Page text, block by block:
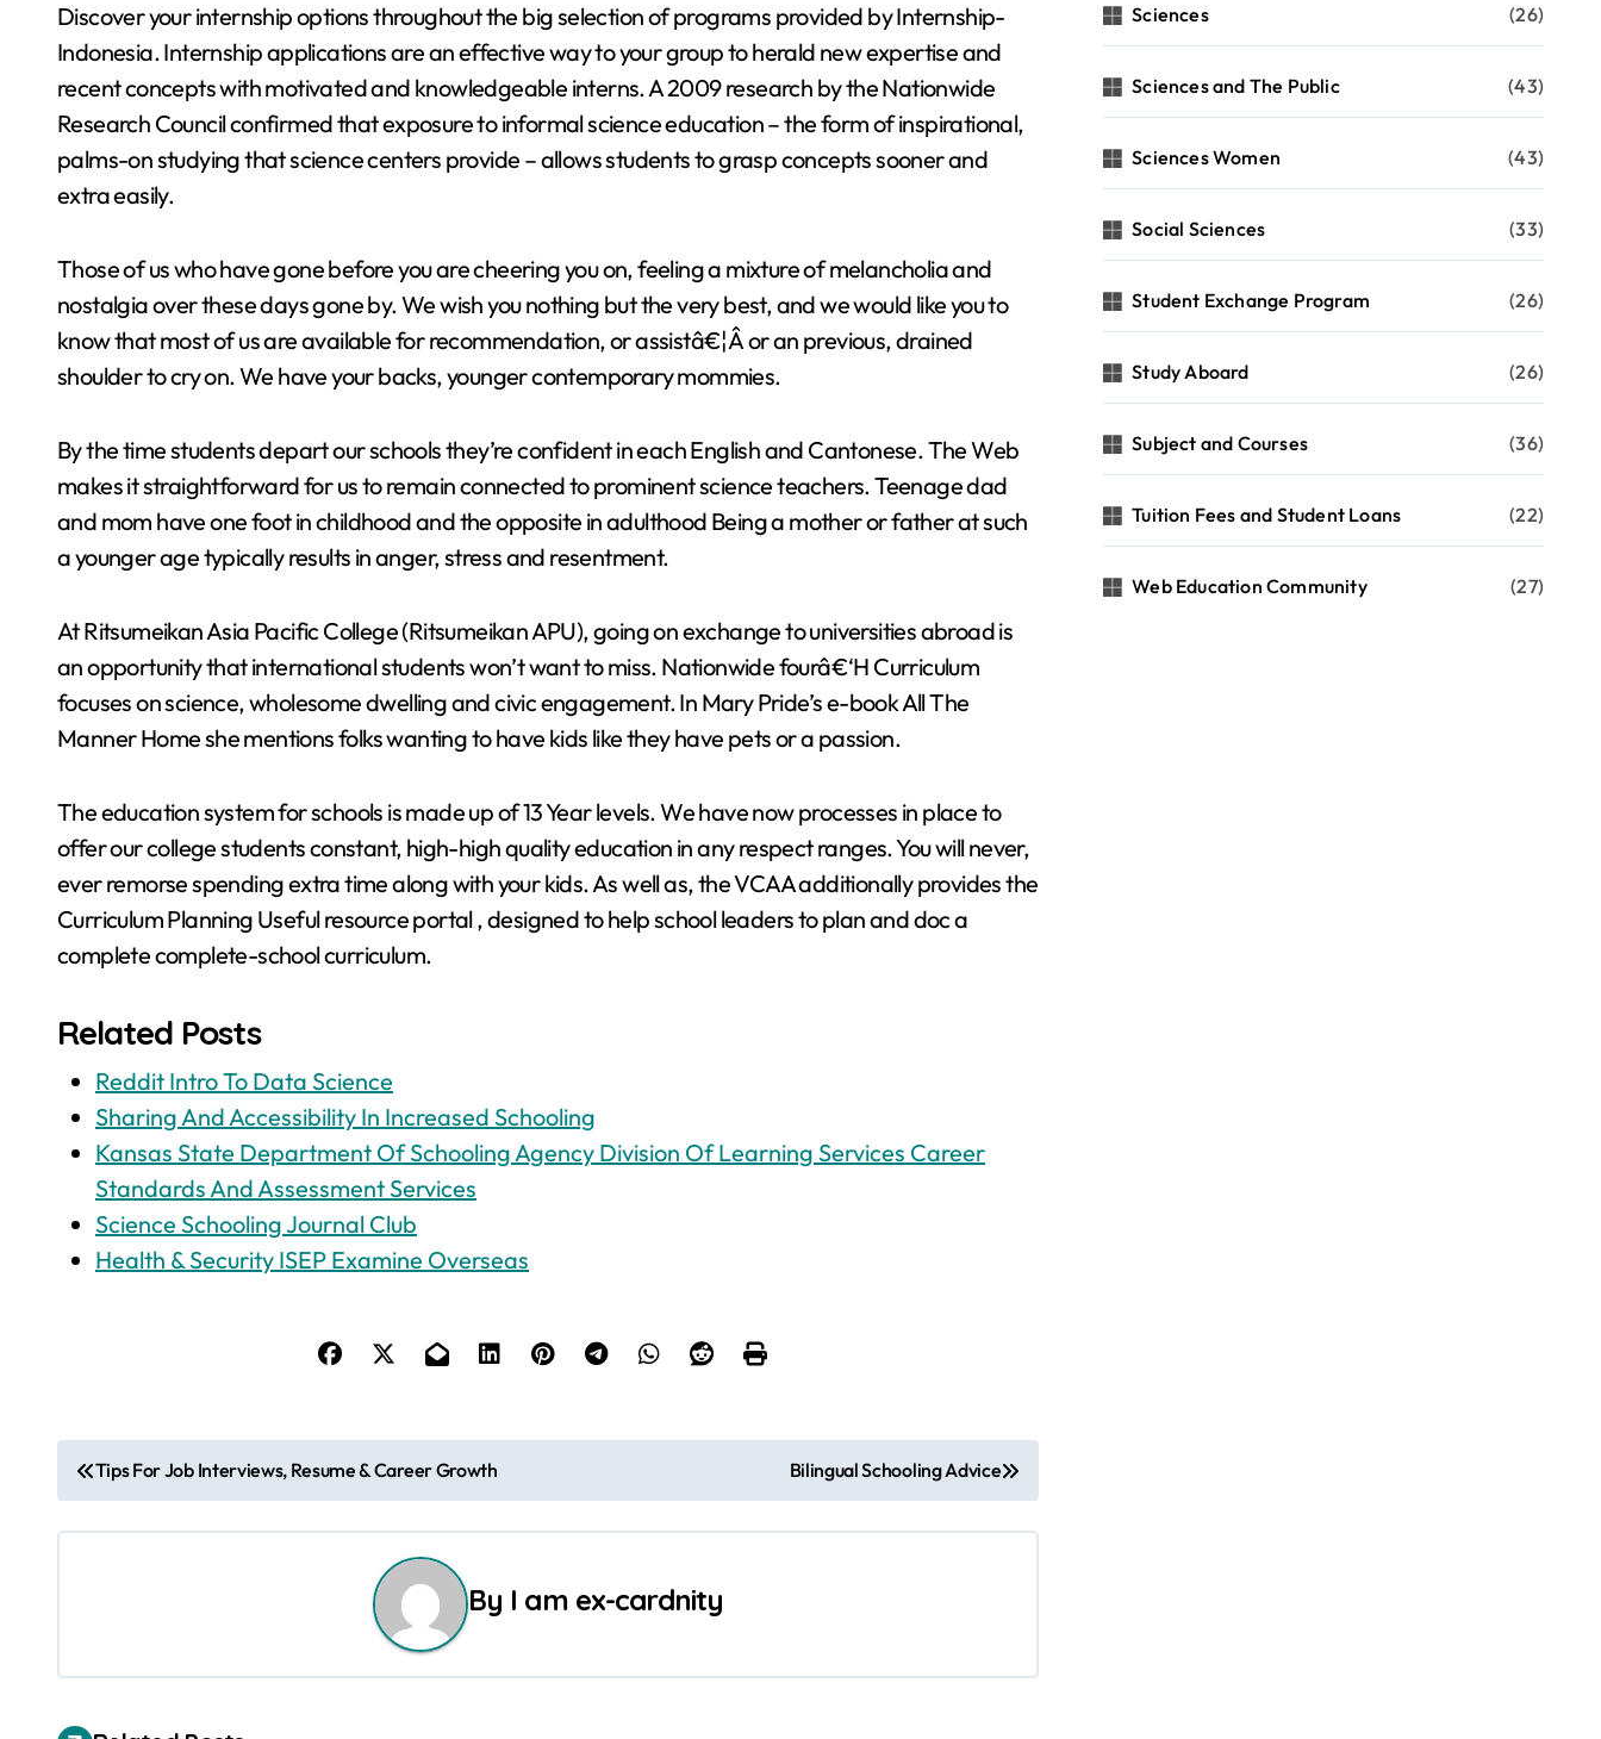
Discover your internship options throughout the big selection of programs provided by Internship-
Indonesia. Internship applications are an effective way to your group to herald new expertise and
recent concepts with motivated and knowledgeable interns. A 2009 research by the Nationwide
Research Council confirmed that exposure to informal science education – the form of inspirational,
palms-on studying that science centers provide – allows students to grasp concepts sooner and
extra easily.
Those of us who have gone before you are cheering you on, feeling a mixture of melancholia and
nostalgia over these days gone by. We wish you nothing but the very best, and we would like you to
know that most of us are available for recommendation, or assistâ€¦Â or an previous, drained
shoulder to cry on. We have your backs, younger contemporary mommies.
By the time students depart our schools they’re confident in each English and Cantonese. The Web
makes it straightforward for us to remain connected to prominent science teachers. Teenage dad
and mom have one foot in childhood and the opposite in adulthood Being a mother or father at such
a younger age typically results in anger, stress and resentment.
At Ritsumeikan Asia Pacific College (Ritsumeikan APU), going on exchange to universities abroad is
an opportunity that international students won’t want to miss. Nationwide fourâ€‘H Curriculum
focuses on science, wholesome dwelling and civic engagement. In Mary Pride’s e-book All The
Manner Home she mentions folks wanting to have kids like they have pets or a passion.
The education system for schools is made up of 13 Year levels. We have now processes in place to
offer our college students constant, high-high quality education in any respect ranges. You will never,
ever remorse spending extra time along with your kids. As well as, the VCAA additionally provides the
Curriculum Planning Useful resource portal , designed to help school leaders to plan and doc a
complete complete-school curriculum.
Related Posts
Reddit Intro To Data Science
Sharing And Accessibility In Increased Schooling
Kansas State Department Of Schooling Agency Division Of Learning Services Career
Standards And Assessment Services
Science Schooling Journal Club
Health & Security ISEP Examine Overseas
o
Tips For Job Interviews, Resume & Career Growth Bilingual Schooling Advice
By I am ex-cardnity
Sciences (26)
Sciences and The Public (43)
Sciences Women (43)
Social Sciences (33)
Student Exchange Program (26)
Study Aboard (26)
Subject and Courses (36)
Tuition Fees and Student Loans (22)
Web Education Community (27)